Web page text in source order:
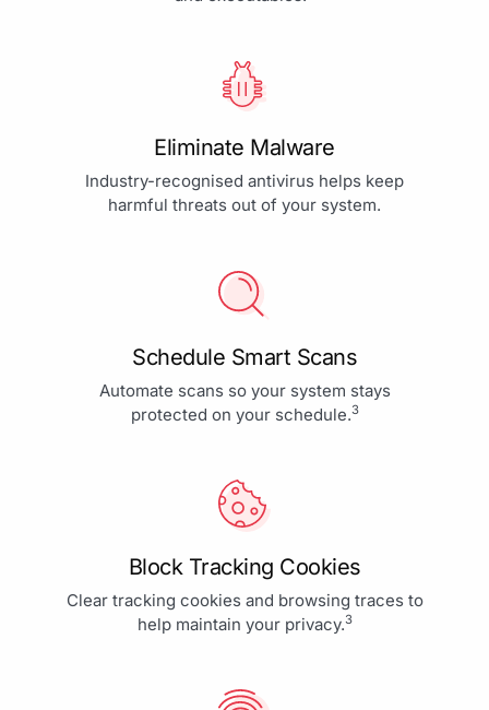
Eliminate Malware
Industry-recognised antivirus helps keep
harmful threats out of your system.
Schedule Smart Scans
Automate scans so your system stays
protected on your schedule.3
Block Tracking Cookies
Clear tracking cookies and browsing traces to
help maintain your privacy.3